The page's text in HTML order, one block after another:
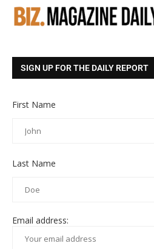
SIGN UP FOR THE DAILY REPORT
First Name
Last Name
Email address: